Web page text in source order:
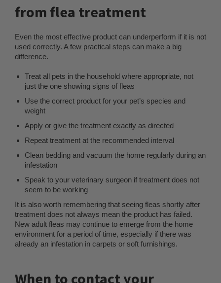
from flea treatment
Even the most effective product can underperform if it is not
used correctly. A few practical steps can make a big
difference.
Treat all pets in the household where appropriate, not
just the one showing signs of fleas
Use the correct product for your pet’s species and
weight
Apply or give the treatment exactly as directed
Repeat treatment at the recommended interval
Clean bedding and vacuum the home regularly during an
infestation
Speak to your veterinary surgeon if treatment does not
seem to be working
It is also worth remembering that seeing fleas shortly after
treatment does not always mean the product has failed.
New adult fleas may continue to emerge from the home
environment for a period of time, especially if there was
already an infestation in carpets or soft furnishings.
When to contact your